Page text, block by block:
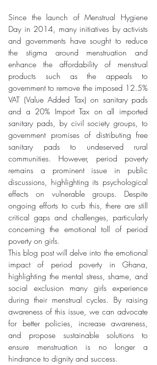
Since the launch of Menstrual Hygiene
Day in 2014, many initiatives by activists
and governments have sought to reduce
the stigma around menstruation and
enhance the affordability of menstrual
products such as the appeals to
government to remove the imposed 12.5%
VAT (Value Added Tax) on sanitary pads
and a 20% Import Tax on all imported
sanitary pads, by civil society groups, to
government promises of distributing free
sanitary pads to undeserved rural
communities. However, period poverty
remains a prominent issue in public
discussions, highlighting its psychological
effects on vulnerable groups. Despite
ongoing efforts to curb this, there are still
critical gaps and challenges, particularly
concerning the emotional toll of period
poverty on girls.
This blog post will delve into the emotional
impact of period poverty in Ghana,
highlighting the mental stress, shame, and
social exclusion many girls experience
during their menstrual cycles. By raising
awareness of this issue, we can advocate
for better policies, increase awareness,
and propose sustainable solutions to
ensure menstruation is no longer a
hindrance to dignity and success.